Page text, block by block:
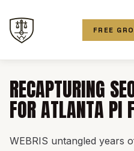
FREE
RECAPTURING
FOR ATLANTA PI
WEBRIS untangled years